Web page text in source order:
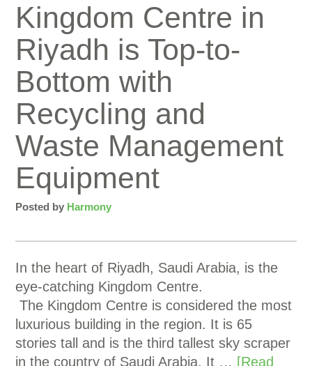
Kingdom Centre in
Riyadh is Top-to-
Bottom with
Recycling and
Waste Management
Equipment
Posted by Harmony
In the heart of Riyadh, Saudi Arabia, is the
eye-catching Kingdom Centre.
The Kingdom Centre is considered the most
luxurious building in the region. It is 65
stories tall and is the third tallest sky scraper
in the country of Saudi Arabia. It … [Read